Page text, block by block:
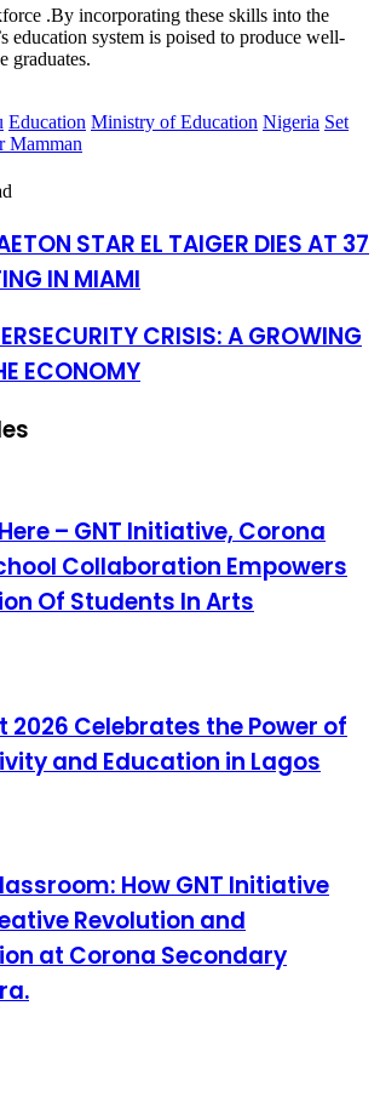
.By incorporating these skills into the
education system is poised to produce well-
graduates.
Education Ministry of Education Nigeria Set
Mamman
STAR EL TAIGER DIES AT 37
IN MIAMI
CRISIS: A GROWING
ECONOMY
– GNT Initiative, Corona
Collaboration Empowers
Of Students In Arts
2026 Celebrates the Power of
and Education in Lagos
How GNT Initiative
Revolution and
at Corona Secondary